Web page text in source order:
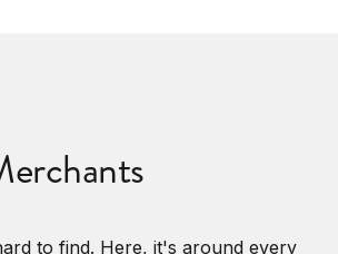
to find. Here, it's around every